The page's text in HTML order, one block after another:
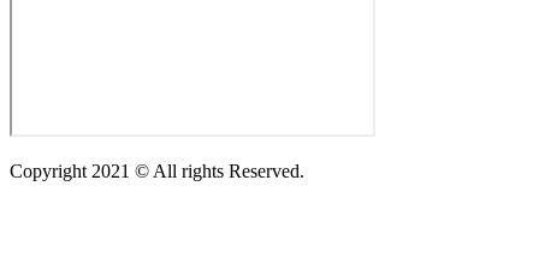
Copyright 2021 © All rights Reserved.